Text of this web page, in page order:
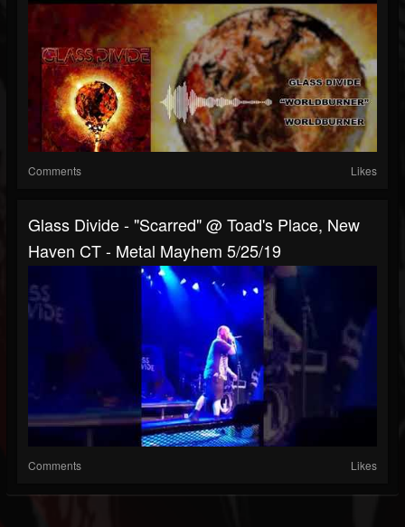
Comments Likes
Glass Divide - "Scarred" @ Toad's Place, New
Haven CT - Metal Mayhem 5/25/19
Comments Likes